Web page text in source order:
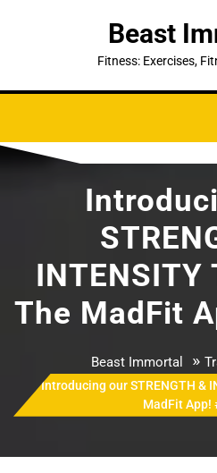
Beast
Fitness: Exercises,
INTENSITY
The MadFit
Beast Immortal »
Introducing our STRENGTH &
MadFit App!